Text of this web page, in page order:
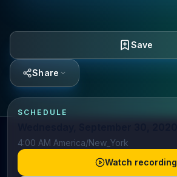
Save
Share
SCHEDULE
4:00 AM America/New_York
Watch recording